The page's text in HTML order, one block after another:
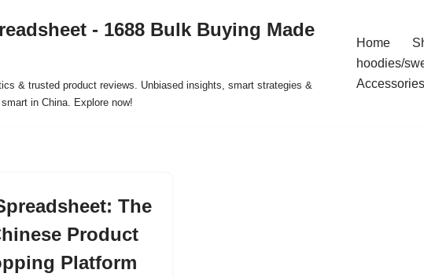
- 1688 Bulk Buying Made
& trusted product reviews. Unbiased insights, smart strategies &
in China. Explore now!
Home
hoodies/
Accessories
The
Product
Platform